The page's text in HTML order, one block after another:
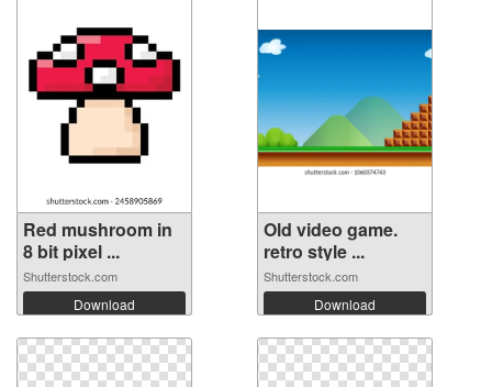
Red mushroom in
8 bit pixel ...
Shutterstock.com
Download
Old video game.
retro style ...
Shutterstock.com
Download